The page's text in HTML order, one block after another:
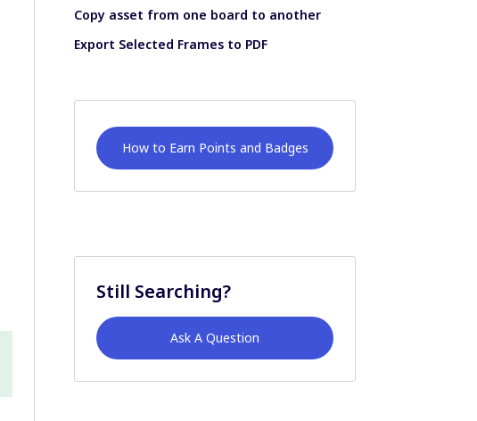
Copy asset from one board to another
Export Selected Frames to PDF
How to Earn Points and Badges
Still Searching?
Ask A Question